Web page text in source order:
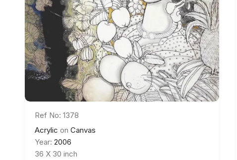
Ref No: 1378
Acrylic on Canvas
Year: 2006
36 X 30 inch